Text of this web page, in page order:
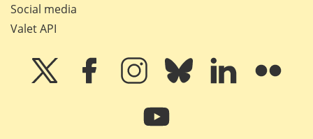
Social media
Valet API